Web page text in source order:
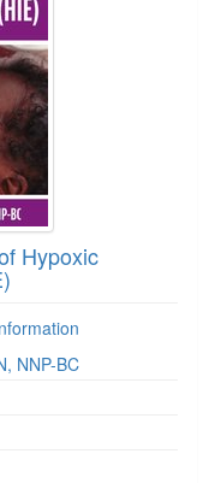
Hypoxic
NNP-BC